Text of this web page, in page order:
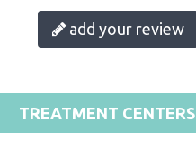
add your review
TREATMENT CENTERS